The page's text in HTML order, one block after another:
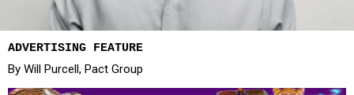
ADVERTISING FEATURE
By Will Purcell, Pact Group